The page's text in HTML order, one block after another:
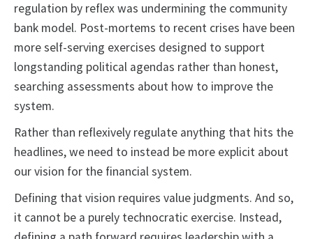
regulation by reflex was undermining the community
bank model. Post-mortems to recent crises have been
more self-serving exercises designed to support
longstanding political agendas rather than honest,
searching assessments about how to improve the
system.
Rather than reflexively regulate anything that hits the
headlines, we need to instead be more explicit about
our vision for the financial system.
Defining that vision requires value judgments. And so,
it cannot be a purely technocratic exercise. Instead,